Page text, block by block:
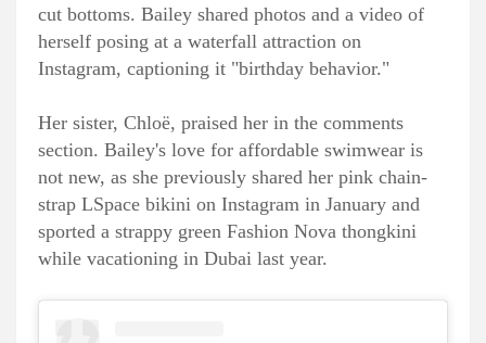
cut bottoms. Bailey shared photos and a video of
herself posing at a waterfall attraction on
Instagram, captioning it "birthday behavior."
Her sister, Chloë, praised her in the comments
section. Bailey's love for affordable swimwear is
not new, as she previously shared her pink chain-
strap LSpace bikini on Instagram in January and
sported a strappy green Fashion Nova thongkini
while vacationing in Dubai last year.